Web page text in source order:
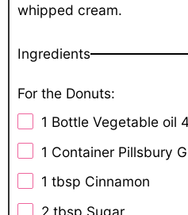
whipped cream.
Ingredients
For the Donuts:
1 Bottle Vegetable oil
1 Container Pillsbury
1 tbsp Cinnamon
2 tbsp Sugar